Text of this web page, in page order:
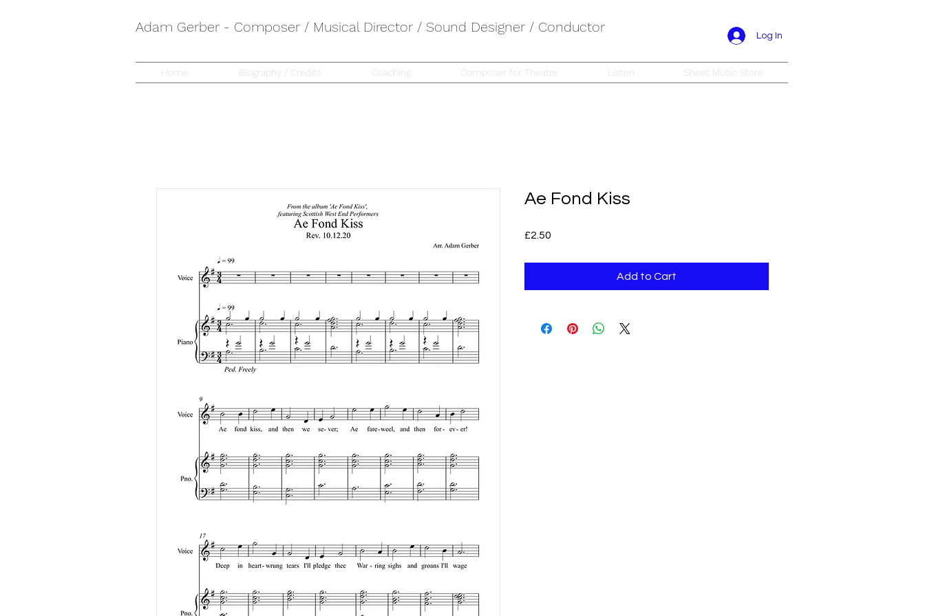
Adam Gerber - Composer / Musical Director / Sound Designer / Conductor
Log In
Home Biography / Credits Coaching Composer for Theatre Listen Sheet Music Store
Ae Fond Kiss
£2.50
Add to Cart